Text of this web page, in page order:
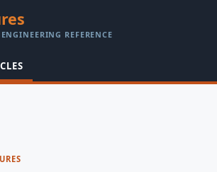
REFERENCE